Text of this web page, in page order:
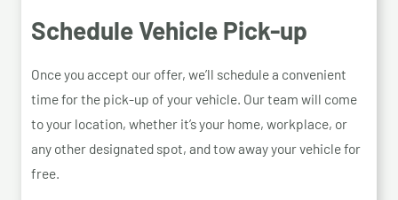
Schedule Vehicle Pick-up
Once you accept our offer, we’ll schedule a convenient
time for the pick-up of your vehicle. Our team will come
to your location, whether it’s your home, workplace, or
any other designated spot, and tow away your vehicle for
free.